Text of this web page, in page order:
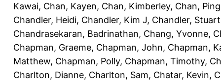
Kawai, Chan, Kayen, Chan, Kimberley, Chan, Ping
Chandler, Heidi, Chandler, Kim J, Chandler, Stuart
Chandrasekaran, Badrinathan, Chang, Yvonne,
Chapman, Graeme, Chapman, John, Chapman,
Matthew, Chapman, Polly, Chapman, Timothy,
Charlton, Dianne, Charlton, Sam, Chatar, Kevin,